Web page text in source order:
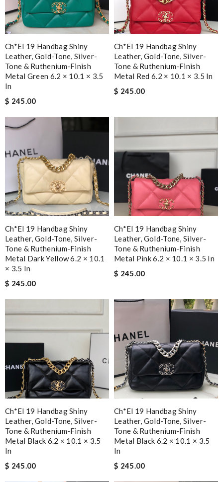
Ch*el 19 Handbag Shiny
Leather, Gold-Tone, Silver-
Tone & Ruthenium-Finish
Metal Green 6.2 × 10.1 × 3.5
In
$ 245.00
Ch*el 19 Handbag Shiny
Leather, Gold-Tone, Silver-
Tone & Ruthenium-Finish
Metal Red 6.2 × 10.1 × 3.5 In
$ 245.00
Ch*el 19 Handbag Shiny
Leather, Gold-Tone, Silver-
Tone & Ruthenium-Finish
Metal Dark Yellow 6.2 × 10.1
× 3.5 In
$ 245.00
Ch*el 19 Handbag Shiny
Leather, Gold-Tone, Silver-
Tone & Ruthenium-Finish
Metal Pink 6.2 × 10.1 × 3.5 In
$ 245.00
Ch*el 19 Handbag Shiny
Leather, Gold-Tone, Silver-
Tone & Ruthenium-Finish
Metal Black 6.2 × 10.1 × 3.5
In
$ 245.00
Ch*el 19 Handbag Shiny
Leather, Gold-Tone, Silver-
Tone & Ruthenium-Finish
Metal Black 6.2 × 10.1 × 3.5
In
$ 245.00